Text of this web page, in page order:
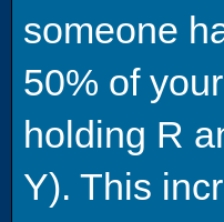
someone
50% of
holding R
Y). This